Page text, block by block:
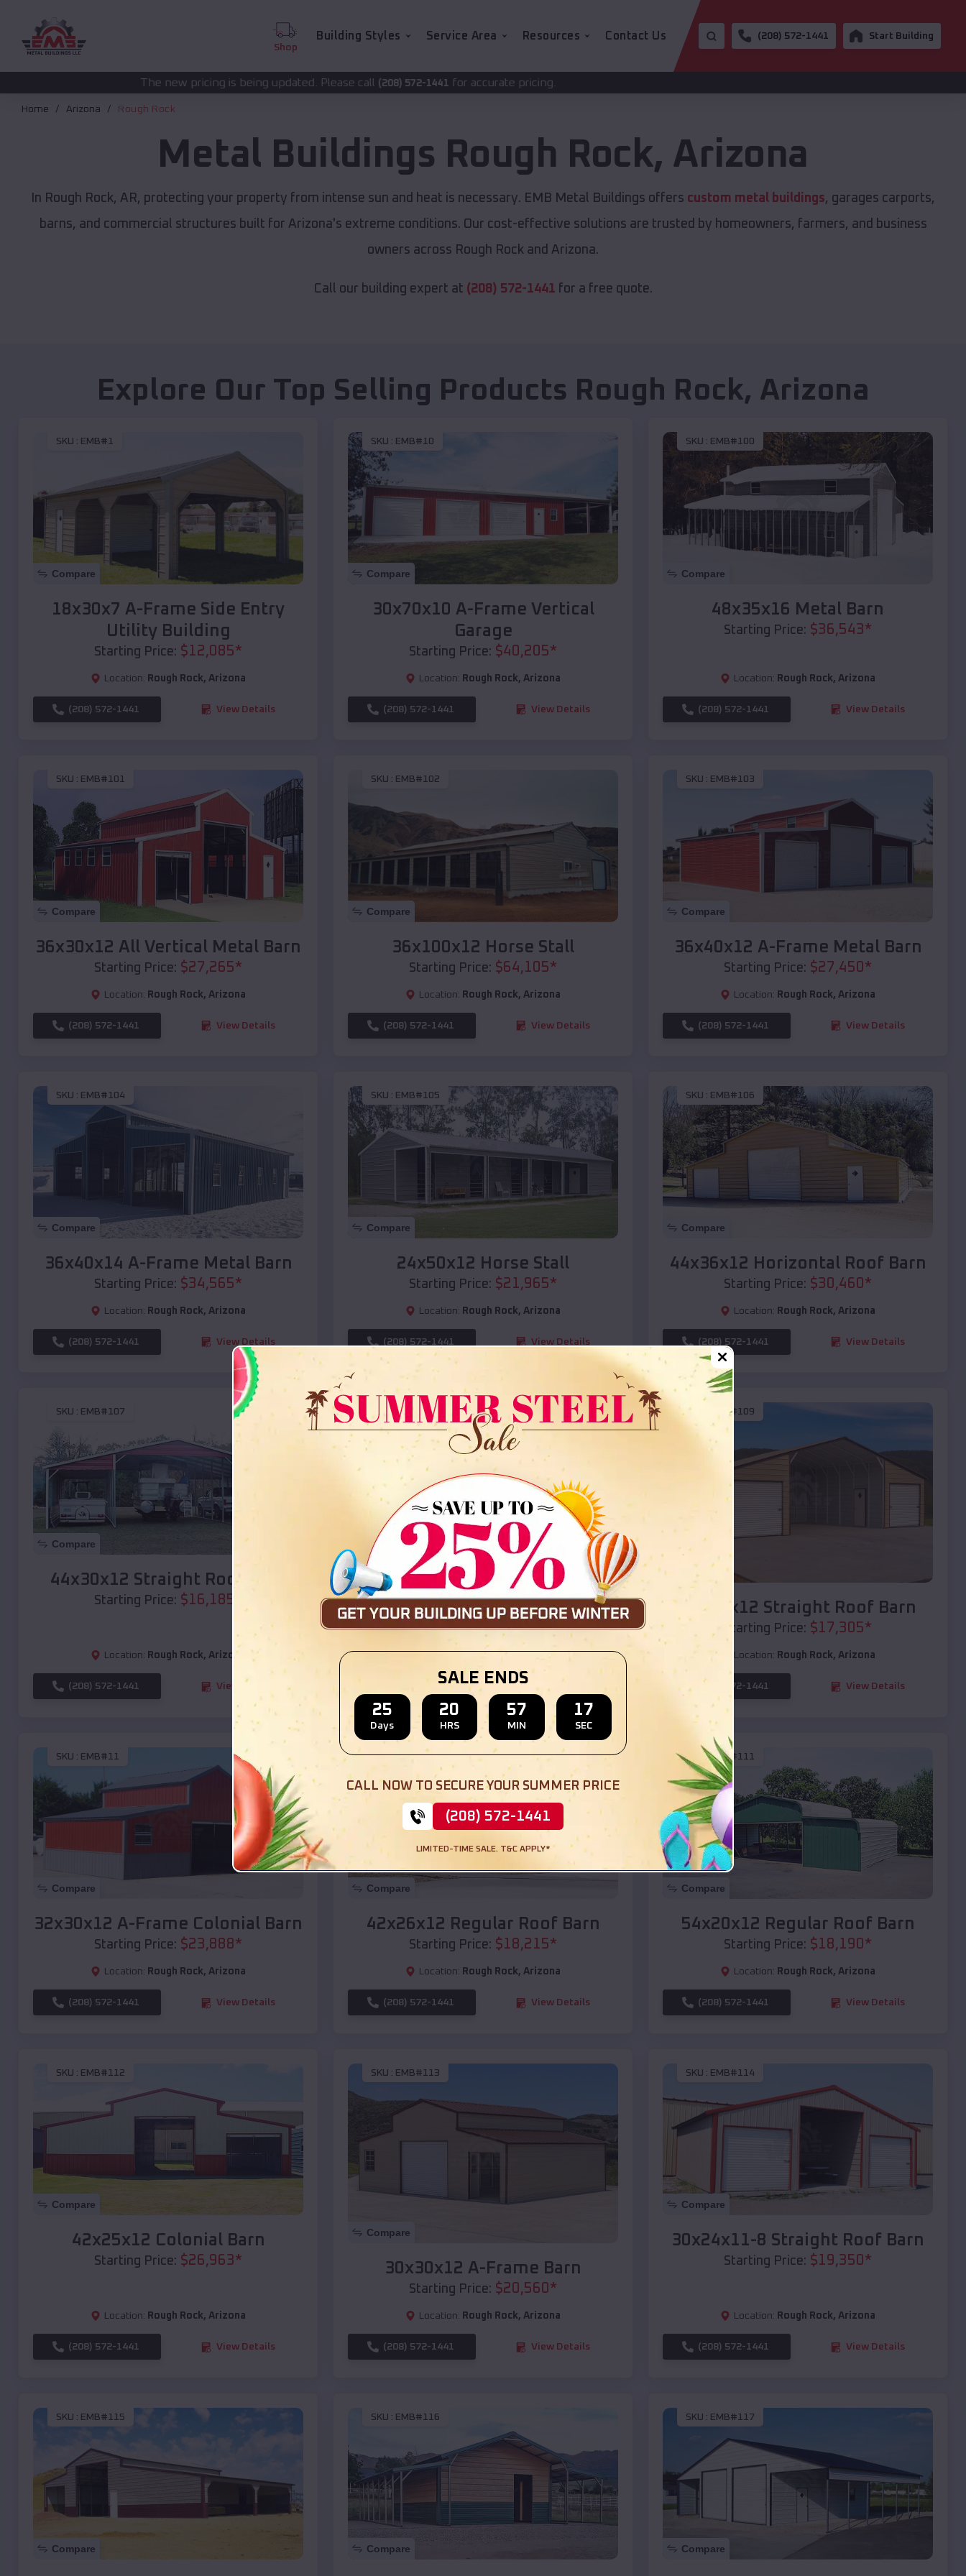
Shop
Building Styles Service Area Resources Contact Us (208) 572-1441 Start Building
The new pricing is being updated. Please call(208) 572-1441for accurate pricing.
Home Arizona Rough Rock
Metal Buildings Rough Rock, Arizona
In Rough Rock, AR, protecting your property from intense sun and heat is necessary. EMB Metal Buildings offers custom metal buildings, garages carports,
barns, and commercial structures built for Arizona's extreme conditions. Our cost-effective solutions are trusted by homeowners, farmers, and business
owners across Rough Rock and Arizona.
Call our building expert at (208) 572-1441 for a free quote.
Explore Our Top Selling Products Rough Rock, Arizona
SKU : EMB#1
Compare
18x30x7 A-Frame Side Entry
Utility Building
Starting Price: $12,085*
Location: Rough Rock, Arizona
(208) 572-1441 View Details
SKU : EMB#10
Compare
30x70x10 A-Frame Vertical
Garage
Starting Price: $40,205*
Location: Rough Rock, Arizona
(208) 572-1441 View Details
SKU : EMB#100
Compare
48x35x16 Metal Barn
Starting Price: $36,543*
Location: Rough Rock, Arizona
(208) 572-1441 View Details
SKU : EMB#101
Compare
36x30x12 All Vertical Metal Barn
Starting Price: $27,265*
Location: Rough Rock, Arizona
(208) 572-1441 View Details
SKU : EMB#102
Compare
36x100x12 Horse Stall
Starting Price: $64,105*
Location: Rough Rock, Arizona
(208) 572-1441 View Details
SKU : EMB#103
Compare
36x40x12 A-Frame Metal Barn
Starting Price: $27,450 *
Location: Rough Rock, Arizona
(208) 572-1441 View Details
SKU : EMB#104
Compare
36x40x14 A-Frame Metal Barn
Starting Price: $34,565*
Location: Rough Rock, Arizona
(208) 572-1441 View Details
SKU : EMB#105
Compare
24x50x12 Horse Stall
Starting Price: $21,965*
Location: Rough Rock, Arizona
(208) 572-1441 View Details
SKU : EMB#106
Compare
44x36x12 Horizontal Roof Barn
Starting Price: $30,460 *
Location: Rough Rock, Arizona
(208) 572-1441 View Details
SKU : EMB#107
Compare
44x30x12 Straight Roof Barn
Starting Price: $16,185
Location: Rough Rock, Arizona
(208) 572-1441 View Details
SKU : EMB#108
Compare
36x35x12 All Vertical Barn
Starting Price:$30,000*
(208) 572-1441 View Details
EMB#109
40x20x12 Straight Roof Barn
Starting Price: $17,305*
Location: Rough Rock, Arizona
(208) 572-1441 View Details
SKU : EMB#11
Compare
32x30x12 A-Frame Colonial Barn
Starting Price: $23,888*
Location: Rough Rock, Arizona
(208) 572-1441 View Details
SKU :EMB#110
Compare
42x26x12 Regular Roof Barn
Starting Price: $18,215*
Location: Rough Rock, Arizona
(208) 572-1441 View Details
SKU :EMB#111
Compare
54x20x12 Regular Roof Barn
Starting Price: $18,190*
Location: Rough Rock, Arizona
(208) 572-1441 View Details
SKU : EMB#112
Compare
42x25x12 Colonial Barn
Starting Price: $26,963*
Location: Rough Rock, Arizona
(208) 572-1441 View Details
SKU : EMB#113
Compare
30x30x12 A-Frame Barn
Starting Price: $20,560*
Location: Rough Rock, Arizona
(208) 572-1441 View Details
SKU : EMB#114
Compare
30x24x11-8 Straight Roof Barn
Starting Price: $19,350*
Location: Rough Rock, Arizona
(208) 572-1441 View Details
SKU : EMB#115
Compare
SKU : EMB#116
Compare
SKU : EMB#117
Compare
SALE ENDS
25
Days
20
HRS
57
MIN
15
SEC
CALL NOW TO SECURE YOUR SUMMER PRICE
(208) 572-1441
LIMITED-TIME SALE. T&C APPLY*